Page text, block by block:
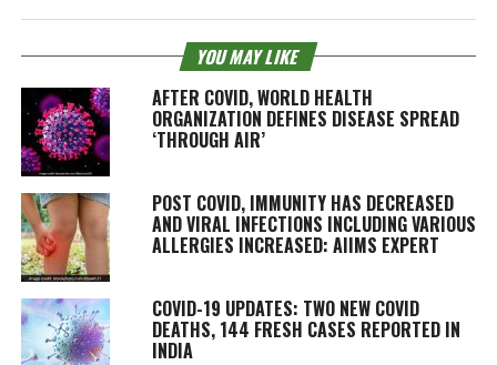
YOU MAY LIKE
AFTER COVID, WORLD HEALTH
ORGANIZATION DEFINES DISEASE SPREAD
‘THROUGH AIR’
POST COVID, IMMUNITY HAS DECREASED
AND VIRAL INFECTIONS INCLUDING VARIOUS
ALLERGIES INCREASED: AIIMS EXPERT
COVID-19 UPDATES: TWO NEW COVID
DEATHS, 144 FRESH CASES REPORTED IN
INDIA